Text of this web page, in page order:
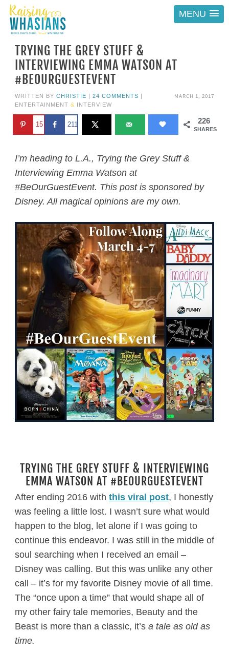
MENU
TRYING THE GREY STUFF &
INTERVIEWING EMMA WATSON AT
#BEOURGUESTEVENT
MARCH 1, 2017
WRITTEN BY CHRISTIE | 24 COMMENTS |
ENTERTAINMENT & INTERVIEW
226
SHARES
15 211
I’m heading to L.A., Trying the Grey Stuff &
Interviewing Emma Watson at
#BeOurGuestEvent. This post is sponsored by
Disney. All magical opinions are my own.
TRYING THE GREY STUFF & INTERVIEWING
EMMA WATSON AT #BEOURGUESTEVENT
After ending 2016 with this viral post, I honestly
was feeling a little lost. I wasn’t sure what would
happen to the blog, let alone if I was going to
continue this endeavor. I was still in the middle of
soul searching when I received an email –
Disney was calling. But this was unlike any other
call – it’s for my favorite Disney movie of all time.
The “once upon a time” that would shape all of
my other fairy tale memories, Beauty and the
Beast is more than a classic, it’s a tale as old as
time.